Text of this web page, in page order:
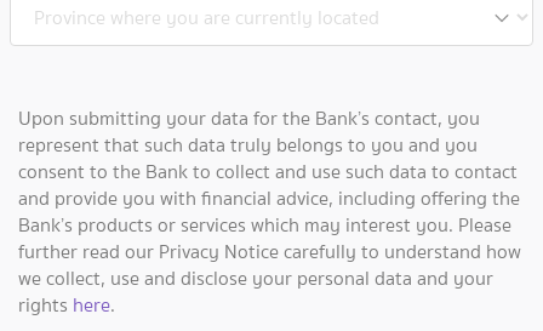
Upon submitting your data for the Bank’s contact, you
represent that such data truly belongs to you and you
consent to the Bank to collect and use such data to contact
and provide you with financial advice, including offering the
Bank’s products or services which may interest you. Please
further read our Privacy Notice carefully to understand how
we collect, use and disclose your personal data and your
rights here.